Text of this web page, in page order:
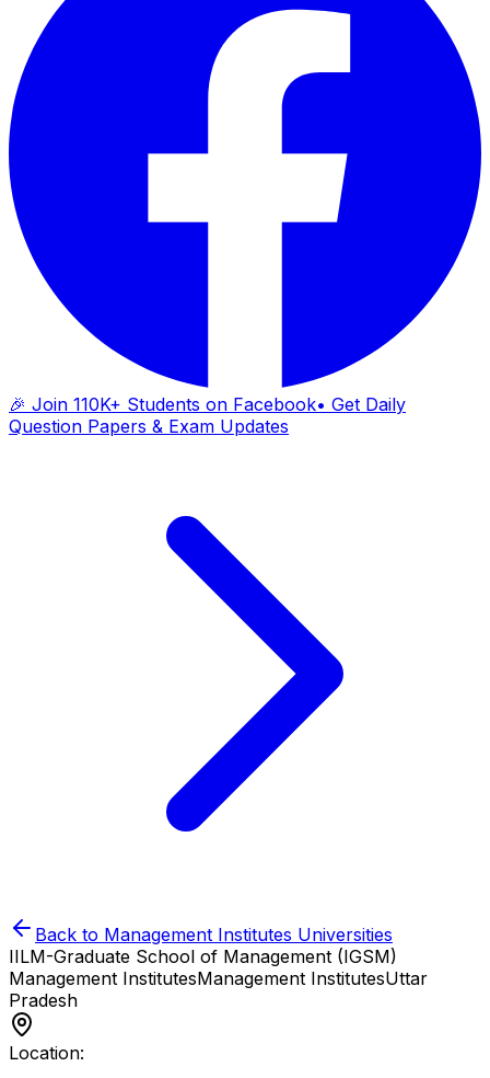
🎉 Join 110K+ Students on Facebook• Get Daily
Question Papers & Exam Updates
Back to Management Institutes Universities
IILM-Graduate School of Management (IGSM)
Management InstitutesManagement InstitutesUttar
Pradesh
Location: